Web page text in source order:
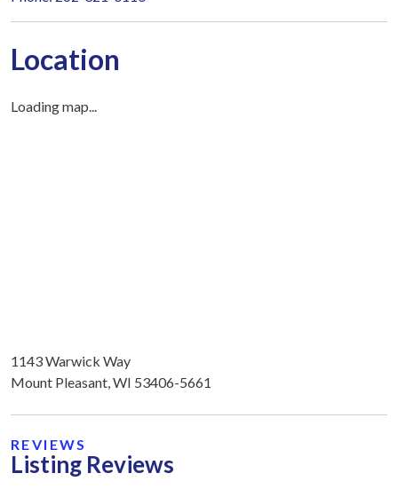
Location
Loading map...
1143 Warwick Way
Mount Pleasant, WI 53406-5661
REVIEWS
Listing Reviews